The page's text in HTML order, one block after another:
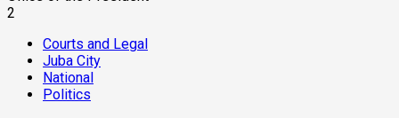
2
Courts and Legal
Juba City
National
Politics